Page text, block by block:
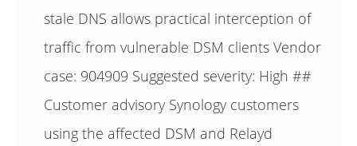
stale DNS allows practical interception of
traffic from vulnerable DSM clients Vendor
case: 904909 Suggested severity: High ##
Customer advisory Synology customers
using the affected DSM and Relayd